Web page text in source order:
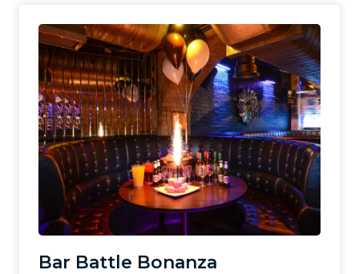
Bar Battle Bonanza